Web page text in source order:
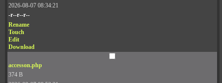
2026-08-07 08:34:21
-r--r--r--
Rename
Touch
Edit
Download
accesson.php
374 B